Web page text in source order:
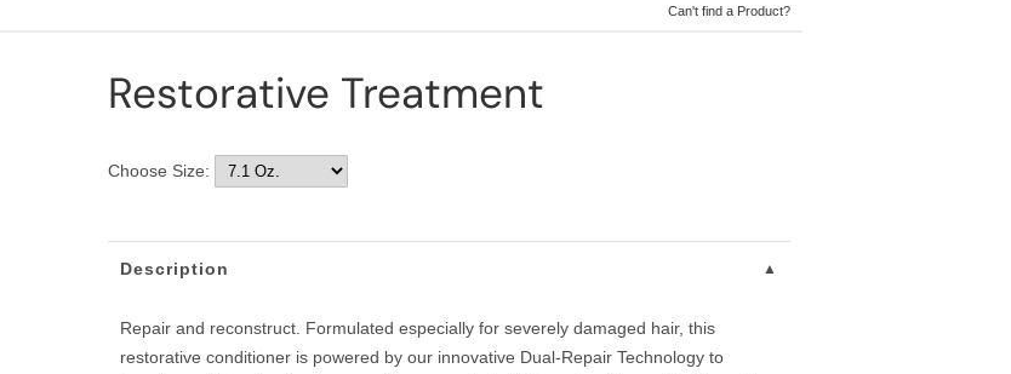
Can't find a Product?
Restorative Treatment
Choose Size:
Description
Repair and reconstruct. Formulated especially for severely damaged hair, this
restorative conditioner is powered by our innovative Dual-Repair Technology to